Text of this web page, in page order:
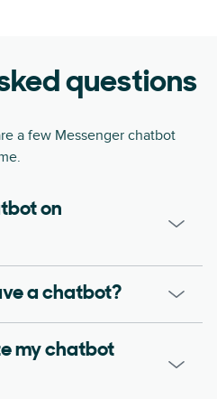
questions
a few Messenger chatbot
on
a chatbot?
my chatbot